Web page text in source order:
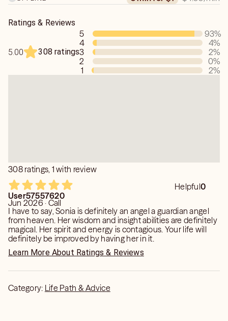
Ratings & Reviews
5.00 308 ratings
5 93%
4
4%
3
2%
2
0%
1
2%
308 ratings, 1 with review
Helpful0
User57557620
Jun 2026 · Call
I have to say, Sonia is definitely an angel a guardian angel
from heaven. Her wisdom and insight abilities are definitely
magical. Her spirit and energy is contagious. Your life will
definitely be improved by having her in it.
Learn More About Ratings & Reviews
Category: Life Path & Advice